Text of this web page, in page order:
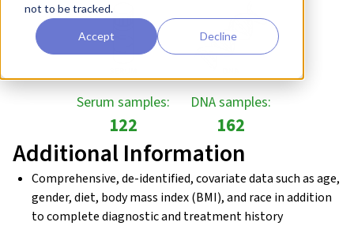
not to be tracked.
Accept Decline
Serum samples:
122
DNA samples:
162
Additional Information
Comprehensive, de-identified, covariate data such as age,
gender, diet, body mass index (BMI), and race in addition
to complete diagnostic and treatment history